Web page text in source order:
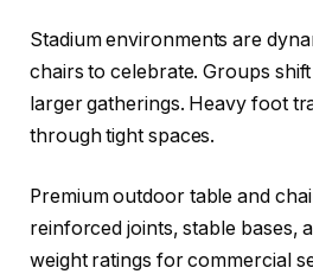
Stadium environments are
chairs to celebrate. Groups
larger gatherings. Heavy foot
through tight spaces.
Premium outdoor table and
reinforced joints, stable bases,
weight ratings for commercial